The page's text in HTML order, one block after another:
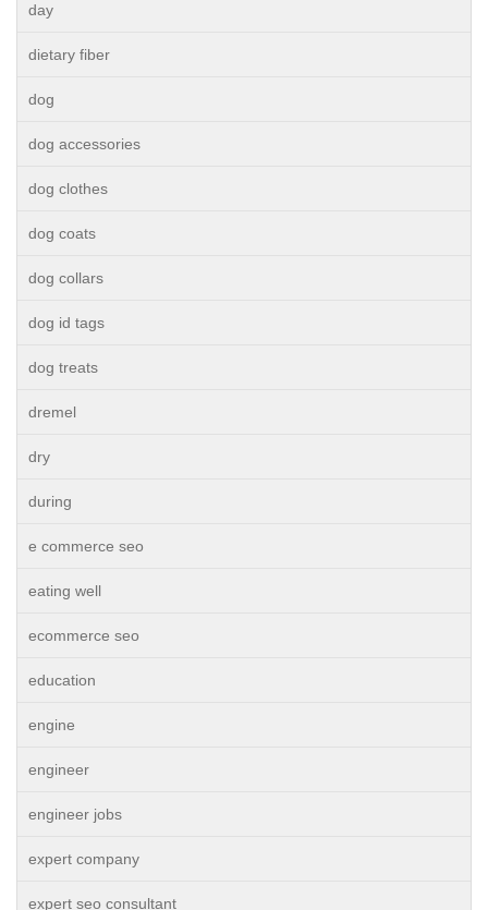
day
dietary fiber
dog
dog accessories
dog clothes
dog coats
dog collars
dog id tags
dog treats
dremel
dry
during
e commerce seo
eating well
ecommerce seo
education
engine
engineer
engineer jobs
expert company
expert seo consultant